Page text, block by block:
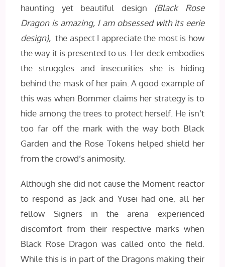
haunting yet beautiful design (Black Rose
Dragon is amazing, I am obsessed with its eerie
design), the aspect I appreciate the most is how
the way it is presented to us. Her deck embodies
the struggles and insecurities she is hiding
behind the mask of her pain. A good example of
this was when Bommer claims her strategy is to
hide among the trees to protect herself. He isn’t
too far off the mark with the way both Black
Garden and the Rose Tokens helped shield her
from the crowd’s animosity.
Although she did not cause the Moment reactor
to respond as Jack and Yusei had one, all her
fellow Signers in the arena experienced
discomfort from their respective marks when
Black Rose Dragon was called onto the field.
While this is in part of the Dragons making their